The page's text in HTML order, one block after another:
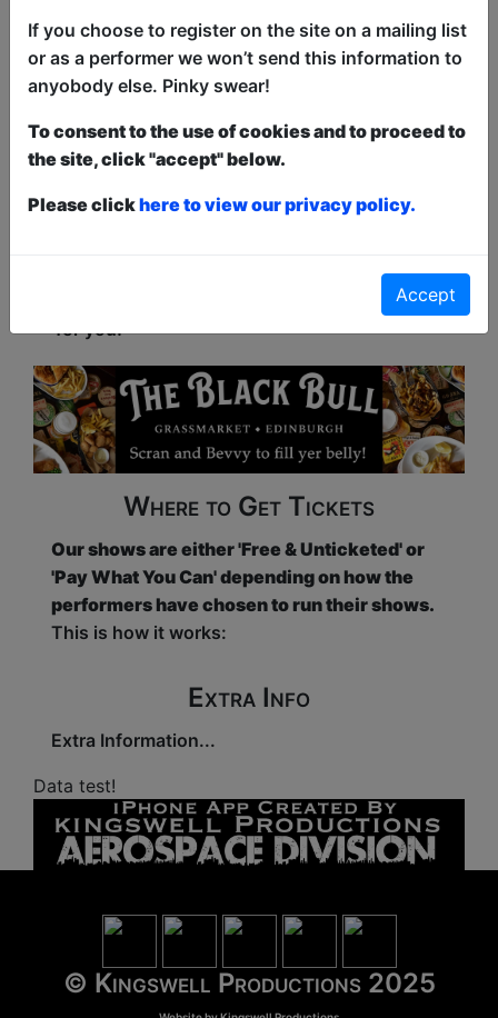
Censorship and Malcolm Hardees Testicles
Click Here For Review
See All News & Reviews
Whether you are looking for Comedy, Drama,
Music, Dance, or a Kid's show, this festival is
for you!
Where to Get Tickets
Our shows are either 'Free & Unticketed' or
'Pay What You Can' depending on how the
performers have chosen to run their shows.
This is how it works:
Extra Info
Extra Information...
Data test!
© Kingswell Productions 2025
If you choose to register on the site on a mailing list
or as a performer we won’t send this information to
anyobody else. Pinky swear!
To consent to the use of cookies and to proceed to
the site, click "accept" below.
Please clickhere to view our privacy policy.
Accept